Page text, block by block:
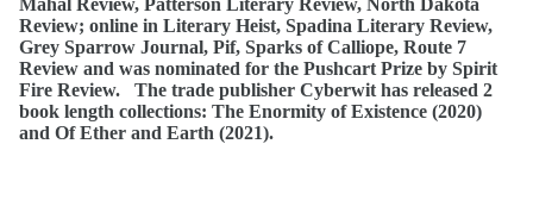
Mahal Review, Patterson Literary Review, North Dakota
Review; online in Literary Heist, Spadina Literary Review,
Grey Sparrow Journal, Pif, Sparks of Calliope, Route 7
Review and was nominated for the Pushcart Prize by Spirit
Fire Review. The trade publisher Cyberwit has released 2
book length collections: The Enormity of Existence (2020)
and Of Ether and Earth (2021).